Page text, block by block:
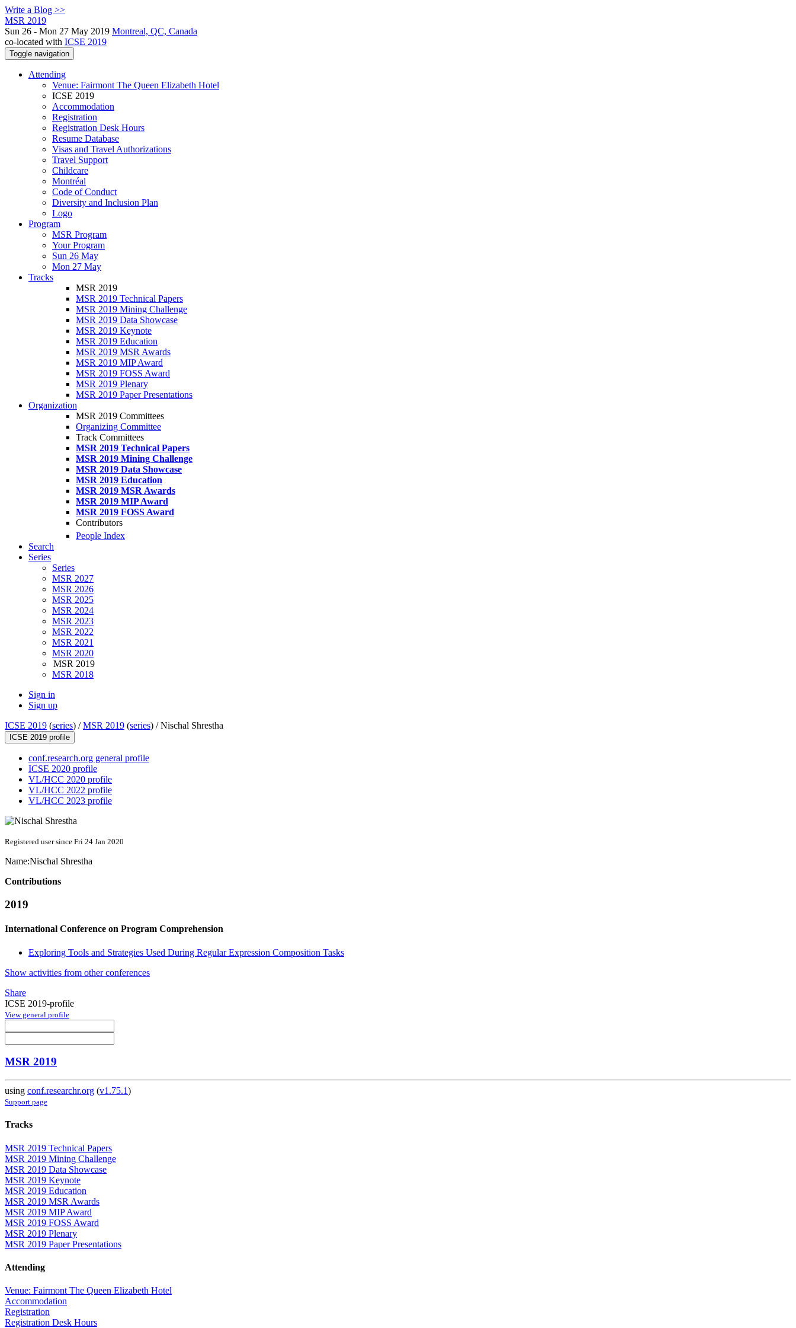
Write a Blog >>
MSR 2019
Sun 26 - Mon 27 May 2019 Montreal, QC, Canada
co-located with ICSE 2019
Toggle navigation
Attending
Venue: Fairmont The Queen Elizabeth Hotel
ICSE 2019
Accommodation
Registration
Registration Desk Hours
Resume Database
Visas and Travel Authorizations
Travel Support
Childcare
Montréal
Code of Conduct
Diversity and Inclusion Plan
Logo
Program
MSR Program
Your Program
Sun 26 May
Mon 27 May
Tracks
MSR 2019
MSR 2019 Technical Papers
MSR 2019 Mining Challenge
MSR 2019 Data Showcase
MSR 2019 Keynote
MSR 2019 Education
MSR 2019 MSR Awards
MSR 2019 MIP Award
MSR 2019 FOSS Award
MSR 2019 Plenary
MSR 2019 Paper Presentations
Organization
MSR 2019 Committees
Organizing Committee
Track Committees
MSR 2019 Technical Papers
MSR 2019 Mining Challenge
MSR 2019 Data Showcase
MSR 2019 Education
MSR 2019 MSR Awards
MSR 2019 MIP Award
MSR 2019 FOSS Award
Contributors
People Index
Search
Series
Series
MSR 2027
MSR 2026
MSR 2025
MSR 2024
MSR 2023
MSR 2022
MSR 2021
MSR 2020
MSR 2019
MSR 2018
Sign in
Sign up
ICSE 2019 (series) /MSR 2019 (series) /Nischal Shrestha
ICSE 2019 profile
conf.research.org general profile
ICSE 2020 profile
VL/HCC 2020 profile
VL/HCC 2022 profile
VL/HCC 2023 profile
Registered user since Fri 24 Jan 2020
Name:Nischal Shrestha
Contributions
2019
International Conference on Program Comprehension
Exploring Tools and Strategies Used During Regular Expression Composition Tasks
Show activities from other conferences
Share
ICSE 2019-profile
View general profile
MSR 2019
using conf.researchr.org (v1.75.1)
Support page
Tracks
MSR 2019 Technical Papers
MSR 2019 Mining Challenge
MSR 2019 Data Showcase
MSR 2019 Keynote
MSR 2019 Education
MSR 2019 MSR Awards
MSR 2019 MIP Award
MSR 2019 FOSS Award
MSR 2019 Plenary
MSR 2019 Paper Presentations
Attending
Venue: Fairmont The Queen Elizabeth Hotel
Accommodation
Registration
Registration Desk Hours